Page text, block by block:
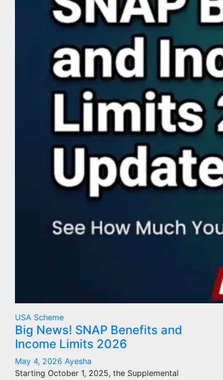
USA Scheme
Big News! SNAP Benefits and
Income Limits 2026
May 4, 2026 Ayesha
Starting October 1, 2025, the Supplemental